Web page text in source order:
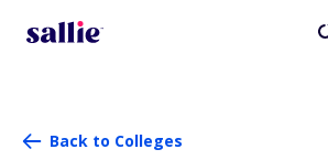
Back to Colleges